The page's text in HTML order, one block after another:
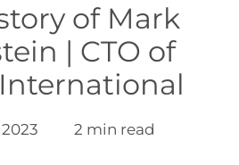
of Mark
| CTO of
International
2 min read